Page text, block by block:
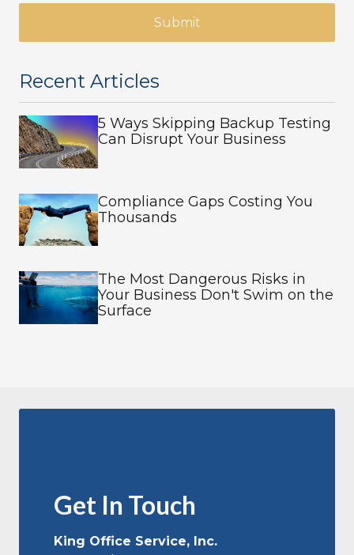
Submit
Recent Articles
5 Ways Skipping Backup Testing
Can Disrupt Your Business
Compliance Gaps Costing You
Thousands
The Most Dangerous Risks in
Your Business Don't Swim on the
Surface
Get In Touch
King Office Service, Inc.